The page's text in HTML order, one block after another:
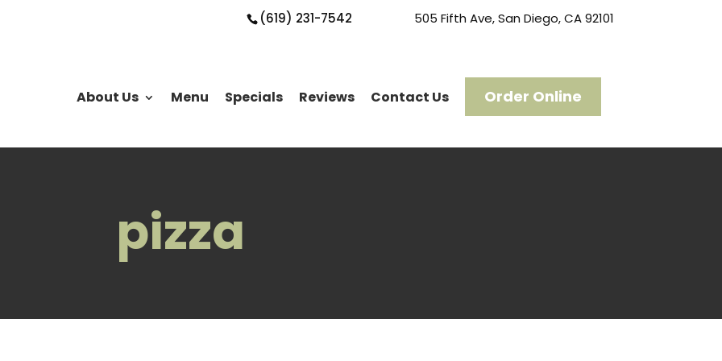
(619) 231-7542 505 Fifth Ave, San Diego, CA 92101
About Us Menu Specials Reviews Contact Us Order Online
pizza